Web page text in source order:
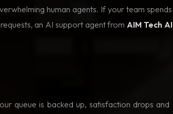
human agents. If your team
an AI support agent fromAIM Tech AI
queue is backed up, satisfaction drops and